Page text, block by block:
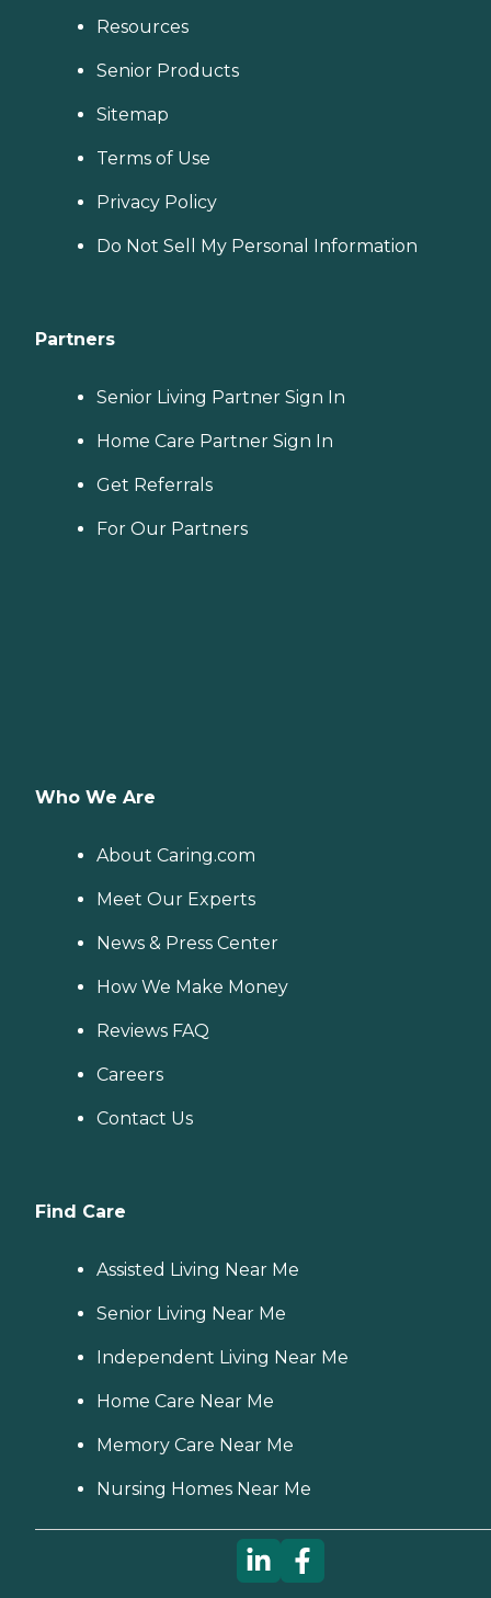
Resources
Senior Products
Sitemap
Terms of Use
Privacy Policy
Do Not Sell My Personal Information
Partners
Senior Living Partner Sign In
Home Care Partner Sign In
Get Referrals
For Our Partners
Who We Are
About Caring.com
Meet Our Experts
News & Press Center
How We Make Money
Reviews FAQ
Careers
Contact Us
Find Care
Assisted Living Near Me
Senior Living Near Me
Independent Living Near Me
Home Care Near Me
Memory Care Near Me
Nursing Homes Near Me